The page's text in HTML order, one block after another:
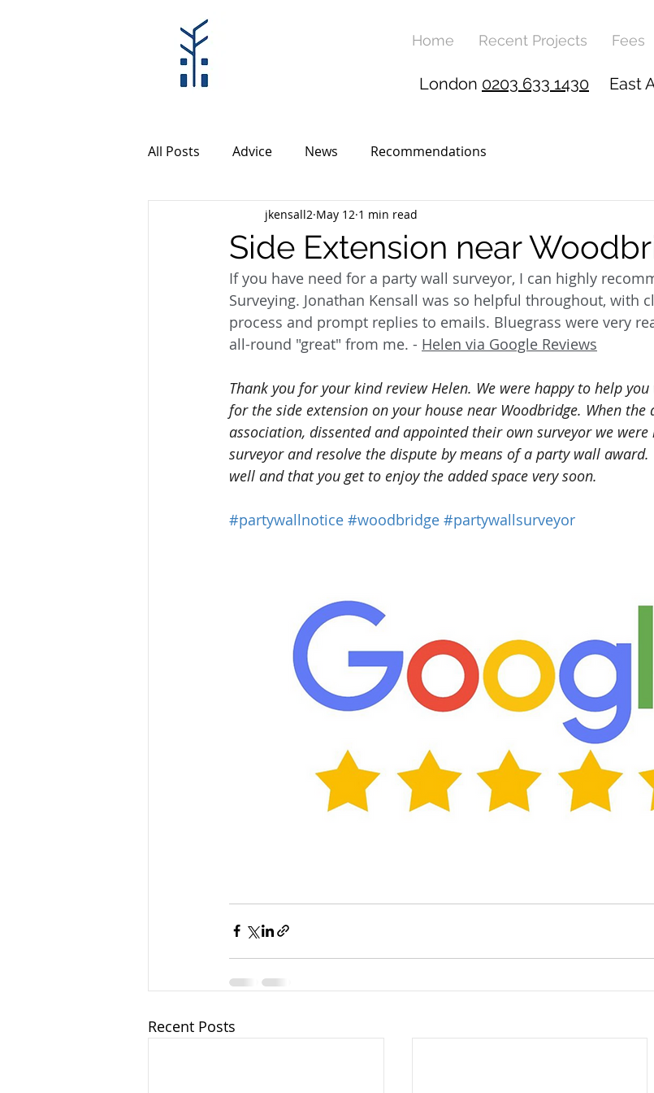
Home Recent Projects Fees
London 0203 633 1430 East
All Posts Advice News Recommendations
Side Extension near
jkensall2 May 12 1 min read
If you have need for a party wall surveyor, I can highly
Surveying. Jonathan Kensall was so helpful throughout, with
process and prompt replies to emails. Bluegrass were very
all-round "great" from me. - Helen via Google Reviews
Thank you for your kind review Helen. We were happy to help
for the side extension on your house near Woodbridge. When
association, dissented and appointed their own surveyor we
surveyor and resolve the dispute by means of a party wall award.
well and that you get to enjoy the added space very soon.
#partywallnotice #woodbridge #partywallsurveyor
Recent Posts